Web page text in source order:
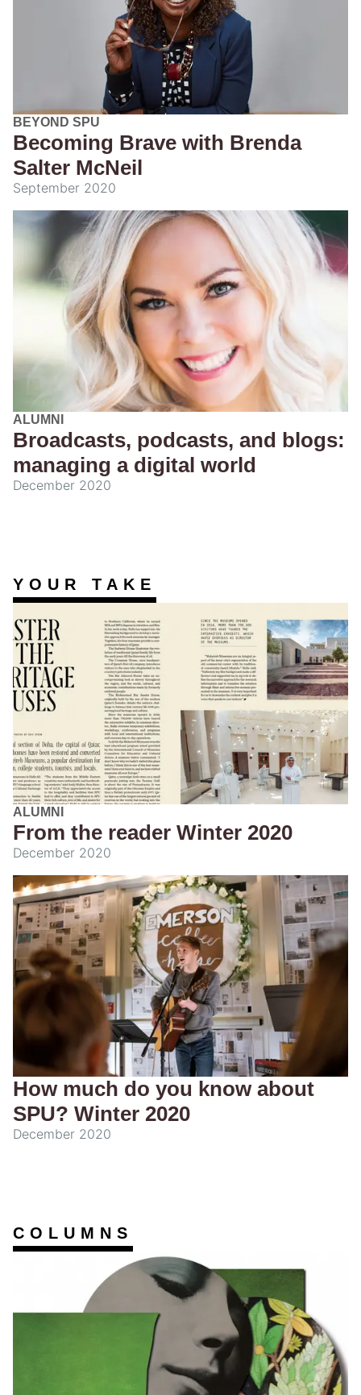
BEYOND SPU
Becoming Brave with Brenda
Salter McNeil
September 2020
ALUMNI
Broadcasts, podcasts, and blogs:
managing a digital world
December 2020
YOUR TAKE
ALUMNI
From the reader Winter 2020
December 2020
How much do you know about
SPU? Winter 2020
December 2020
COLUMNS